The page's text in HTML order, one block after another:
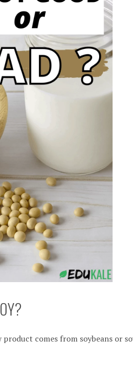
comes from soybeans or